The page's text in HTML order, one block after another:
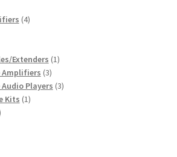
44
Extenders 11
Amplifiers 33
products
Players 33
Kits 11